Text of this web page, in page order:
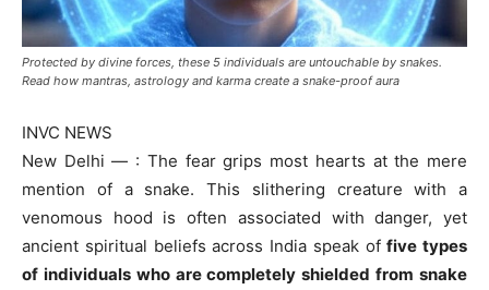
Protected by divine forces, these 5 individuals are untouchable by snakes.
Read how mantras, astrology and karma create a snake-proof aura
INVC NEWS
New Delhi — : The fear grips most hearts at the mere
mention of a snake. This slithering creature with a
venomous hood is often associated with danger, yet
ancient spiritual beliefs across India speak offive types
of individuals who are completely shielded from snake